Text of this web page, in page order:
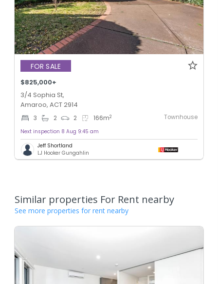
FOR SALE
$825,000+
3/4 Sophia St,
Amaroo, ACT 2914
3 2 2 166m2 Townhouse
Next inspection 8 Aug 9:45 am
Jeff Shortland
LJ Hooker Gungahlin
Similar properties For Rent nearby
See more properties for rent nearby